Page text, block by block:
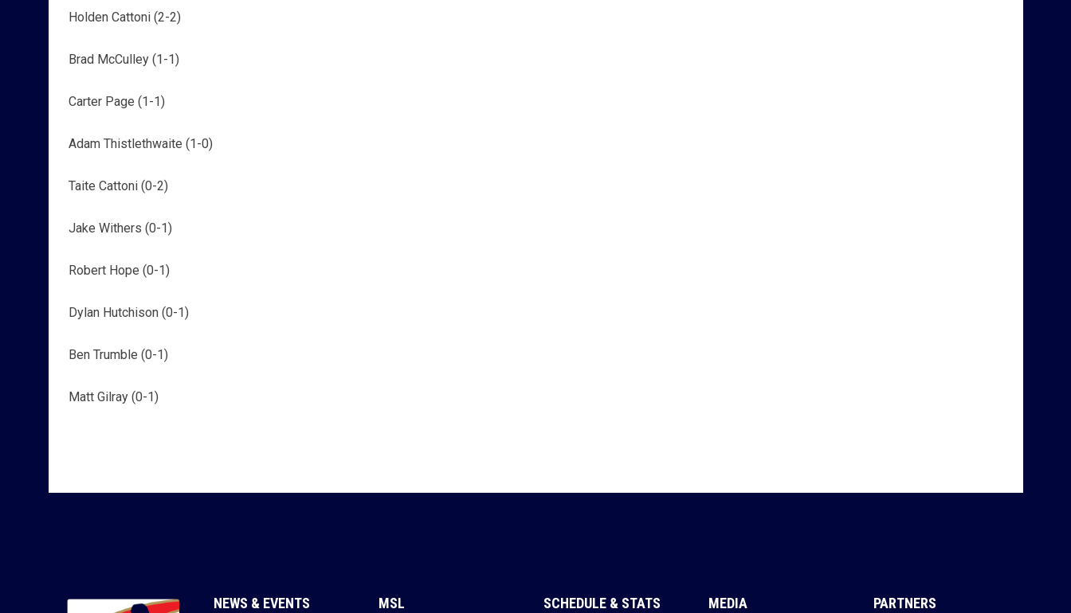
Holden Cattoni (2-2)
Brad McCulley (1-1)
Carter Page (1-1)
Adam Thistlethwaite (1-0)
Taite Cattoni (0-2)
Jake Withers (0-1)
Robert Hope (0-1)
Dylan Hutchison (0-1)
Ben Trumble (0-1)
Matt Gilray (0-1)
NEWS & EVENTS MSL SCHEDULE & STATS MEDIA PARTNERS